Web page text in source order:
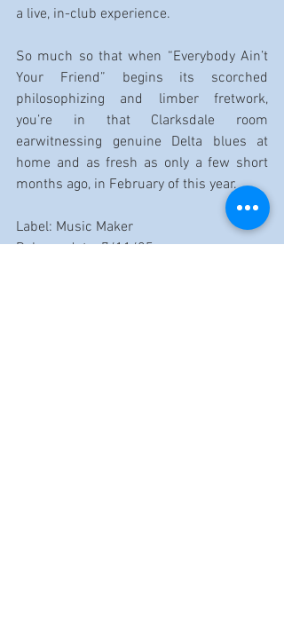
a live, in-club experience.
So much so that when “Everybody Ain’t
Your Friend” begins its scorched
philosophizing and limber fretwork,
you’re in that Clarksdale room
earwitnessing genuine Delta blues at
home and as fresh as only a few short
months ago, in February of this year.
Label: Music Maker
Release date: 7/11/25